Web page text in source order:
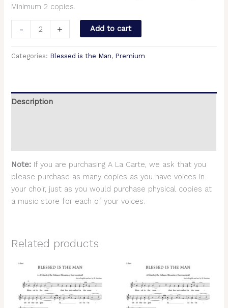
Minimum 2 copies.
- + Add to cart
Categories: Blessed is the Man, Premium
Description
Note: If you are purchasing A La Carte, we ask that you
please purchase as many copies as you have voices in
your choir, just as you would purchase physical copies at
a music store for each of your voices.
Related products